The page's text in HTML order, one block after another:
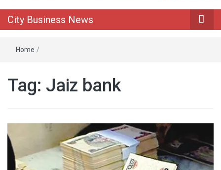
City Business News
Home /
Tag: Jaiz bank